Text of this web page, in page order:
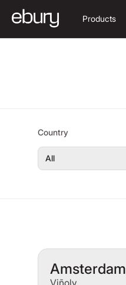
Products
Country
Amsterdam
Viñoly